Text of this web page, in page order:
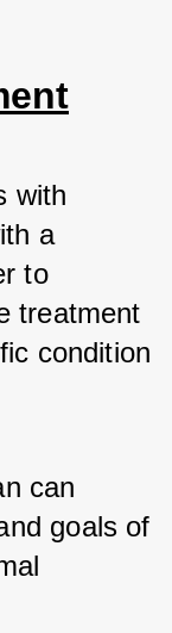
with
a
to
treatment
condition
can
goals of